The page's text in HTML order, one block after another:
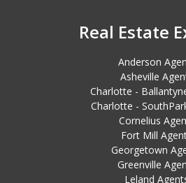
Real Estate
Anderson
Asheville
Charlotte -
Charlotte -
Cornelius
Fort Mill
Georgetown
Greenville
Leland